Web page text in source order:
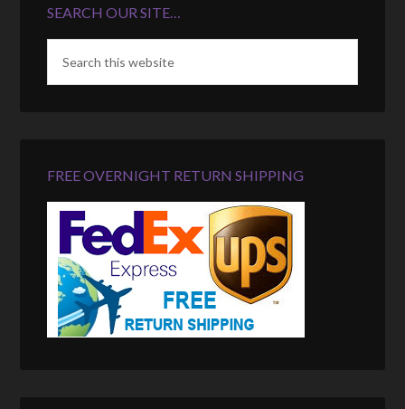
SEARCH OUR SITE…
FREE OVERNIGHT RETURN SHIPPING